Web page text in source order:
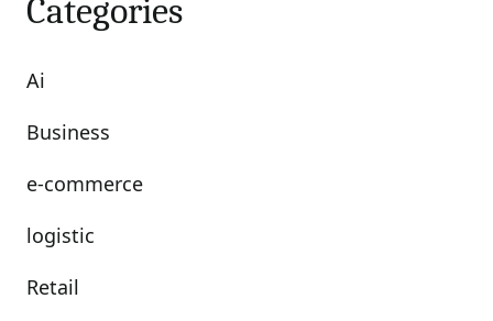
Categories
Ai
Business
e-commerce
logistic
Retail